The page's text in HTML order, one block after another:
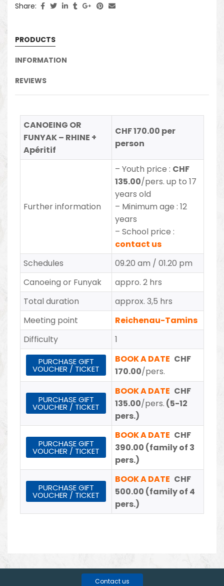
Share:
PRODUCTS
INFORMATION
REVIEWS
CANOEING OR
FUNYAK – RHINE +
Apéritif
CHF 170.00 per
person
Further information
– Youth price : CHF
135.00/pers. up to 17
years old
– Minimum age : 12
years
– School price :
contact us
Schedules
09.20 am / 01.20 pm
Canoeing or Funyak
appro. 2 hrs
Total duration
approx. 3,5 hrs
Meeting point
Reichenau-Tamins
Difficulty
1
PURCHASE GIFT
VOUCHER / TICKET
BOOK A DATE CHF
170.00/pers.
PURCHASE GIFT
VOUCHER / TICKET
BOOK A DATE CHF
135.00/pers. (5-12
pers.)
PURCHASE GIFT
VOUCHER / TICKET
BOOK A DATE CHF
390.00 (family of 3
pers.)
PURCHASE GIFT
VOUCHER / TICKET
BOOK A DATE CHF
500.00 (family of 4
pers.)
Contact us